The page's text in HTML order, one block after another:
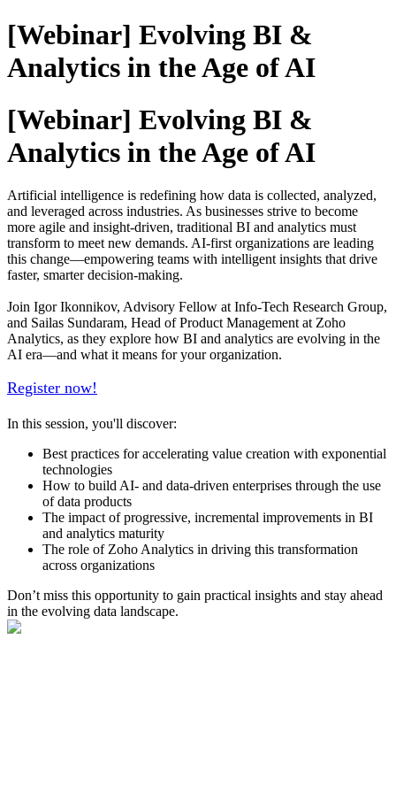
[Webinar] Evolving BI &
Analytics in the Age of AI
[Webinar] Evolving BI &
Analytics in the Age of AI
Artificial intelligence is redefining how data is collected, analyzed,
and leveraged across industries. As businesses strive to become
more agile and insight-driven, traditional BI and analytics must
transform to meet new demands. AI-first organizations are leading
this change—empowering teams with intelligent insights that drive
faster, smarter decision-making.
Join Igor Ikonnikov, Advisory Fellow at Info-Tech Research Group,
and Sailas Sundaram, Head of Product Management at Zoho
Analytics, as they explore how BI and analytics are evolving in the
AI era—and what it means for your organization.
Register now!
In this session, you'll discover:
Best practices for accelerating value creation with exponential
technologies
How to build AI- and data-driven enterprises through the use
of data products
The impact of progressive, incremental improvements in BI
and analytics maturity
The role of Zoho Analytics in driving this transformation
across organizations
Don’t miss this opportunity to gain practical insights and stay ahead
in the evolving data landscape.